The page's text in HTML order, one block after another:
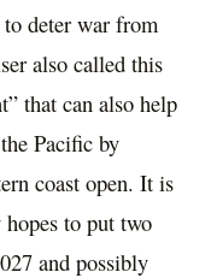
to deter war from
also called this
that can also help
Pacific by
coast open. It is
to put two
and possibly